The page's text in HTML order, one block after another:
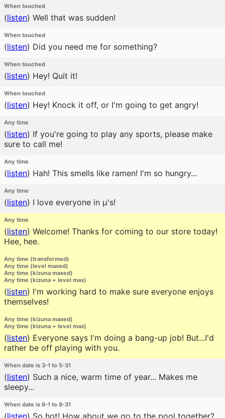
When touched
(listen) Well that was sudden!
When touched
(listen) Did you need me for something?
When touched
(listen) Hey! Quit it!
When touched
(listen) Hey! Knock it off, or I'm going to get angry!
Any time
(listen) If you're going to play any sports, please make
sure to call me!
Any time
(listen) Hah! This smells like ramen! I'm so hungry...
Any time
(listen) I love everyone in μ's!
Any time
(listen) Welcome! Thanks for coming to our store today!
Hee, hee.
Any time (transformed)
Any time (level maxed)
Any time (kizuna maxed)
Any time (kizuna + level max)
(listen) I'm working hard to make sure everyone enjoys
themselves!
Any time (kizuna maxed)
Any time (kizuna + level max)
(listen) Everyone says I'm doing a bang-up job! But...I'd
rather be off playing with you.
When date is 3-1 to 5-31
(listen) Such a nice, warm time of year... Makes me
sleepy...
When date is 6-1 to 8-31
(listen) So hot! How about we go to the pool together?